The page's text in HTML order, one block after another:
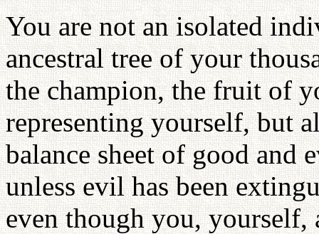
You are not an isolated
ancestral tree of your
the champion, the fruit of
representing yourself, but
balance sheet of good and
unless evil has been
even though you, yourself,